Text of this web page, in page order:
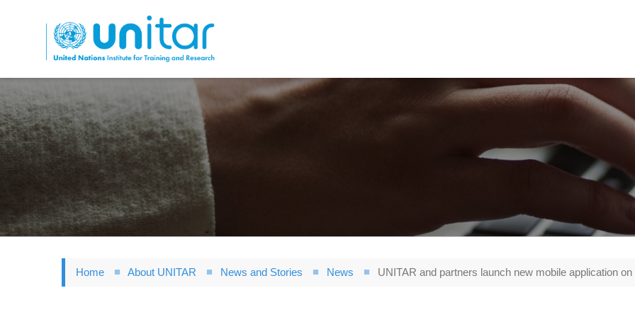
to
main
content
Home About UNITAR News and Stories News UNITAR and partners launch new mobile application